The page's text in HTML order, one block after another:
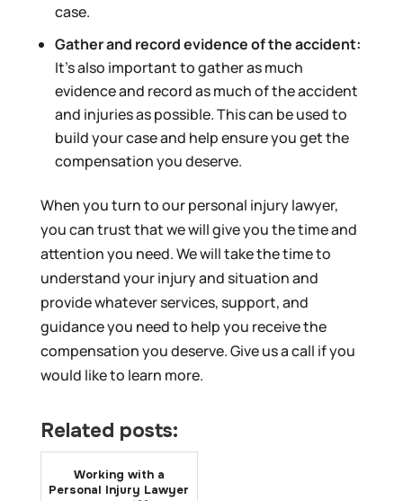
case.
Gather and record evidence of the accident:
It’s also important to gather as much
evidence and record as much of the accident
and injuries as possible. This can be used to
build your case and help ensure you get the
compensation you deserve.
When you turn to our personal injury lawyer,
you can trust that we will give you the time and
attention you need. We will take the time to
understand your injury and situation and
provide whatever services, support, and
guidance you need to help you receive the
compensation you deserve. Give us a call if you
would like to learn more.
Related posts:
Working with a
Personal Injury Lawyer